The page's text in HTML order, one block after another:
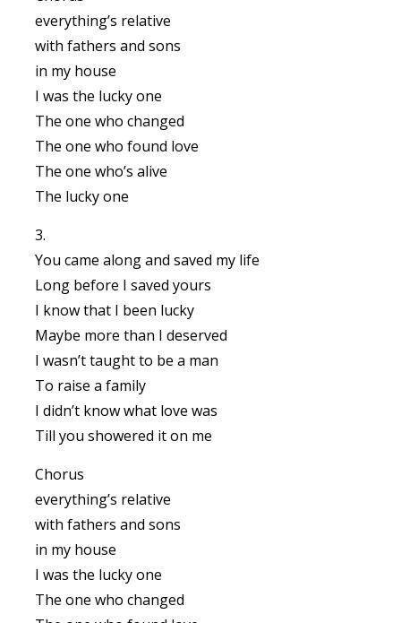
everything’s relative
with fathers and sons
in my house
I was the lucky one
The one who changed
The one who found love
The one who’s alive
The lucky one
3.
You came along and saved my life
Long before I saved yours
I know that I been lucky
Maybe more than I deserved
I wasn’t taught to be a man
To raise a family
I didn’t know what love was
Till you showered it on me
Chorus
everything’s relative
with fathers and sons
in my house
I was the lucky one
The one who changed